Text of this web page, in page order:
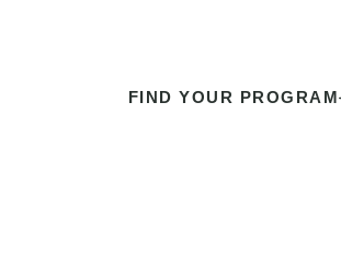
FIND YOUR PROGRAM